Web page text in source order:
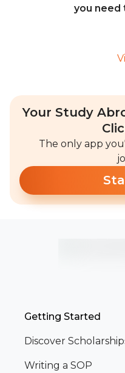
you need
Your Study
The only app
Getting Started
Discover
Writing a SOP